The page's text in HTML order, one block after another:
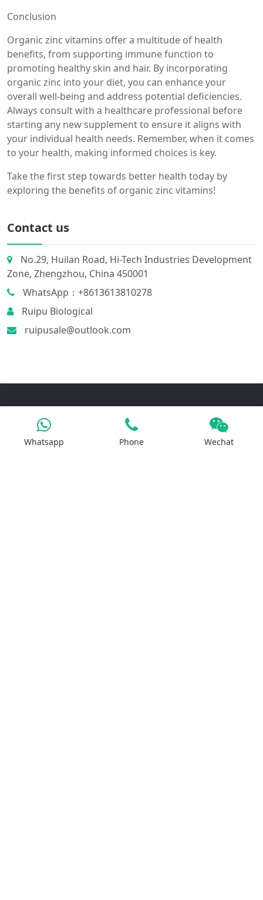
Conclusion
Organic zinc vitamins offer a multitude of health
benefits, from supporting immune function to
promoting healthy skin and hair. By incorporating
organic zinc into your diet, you can enhance your
overall well-being and address potential deficiencies.
Always consult with a healthcare professional before
starting any new supplement to ensure it aligns with
your individual health needs. Remember, when it comes
to your health, making informed choices is key.
Take the first step towards better health today by
exploring the benefits of organic zinc vitamins!
Contact us
No.29, Huilan Road, Hi-Tech Industries Development
Zone, Zhengzhou, China 450001
WhatsApp：+8613613810278
Ruipu Biological
ruipusale@outlook.com
Products
Whatsapp Phone Wechat